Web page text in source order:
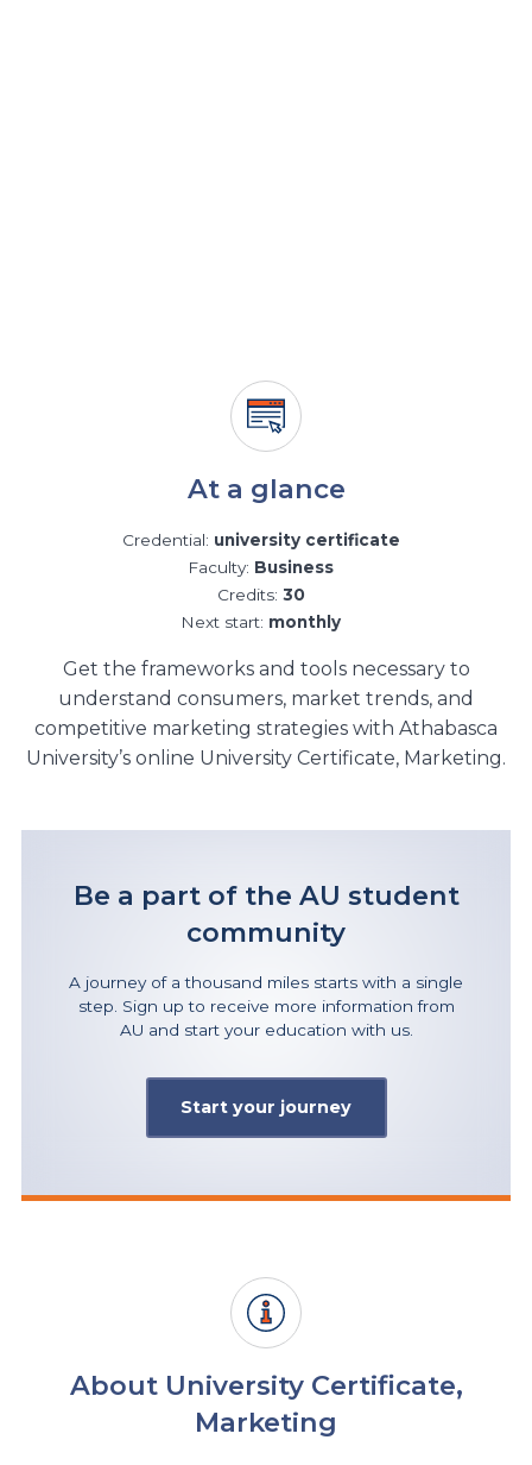
At a glance
Credential: university certificate
Faculty: Business
Credits: 30
Next start: monthly
Get the frameworks and tools necessary to
understand consumers, market trends, and
competitive marketing strategies with Athabasca
University’s online University Certificate, Marketing.
Be a part of the AU student
community
A journey of a thousand miles starts with a single
step. Sign up to receive more information from
AU and start your education with us.
Start your journey
About University Certificate,
Marketing